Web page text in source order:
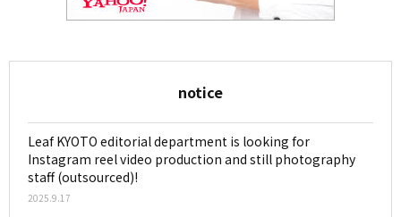
notice
Leaf KYOTO editorial department is looking for
Instagram reel video production and still photography
staff (outsourced)!
2025.9.17